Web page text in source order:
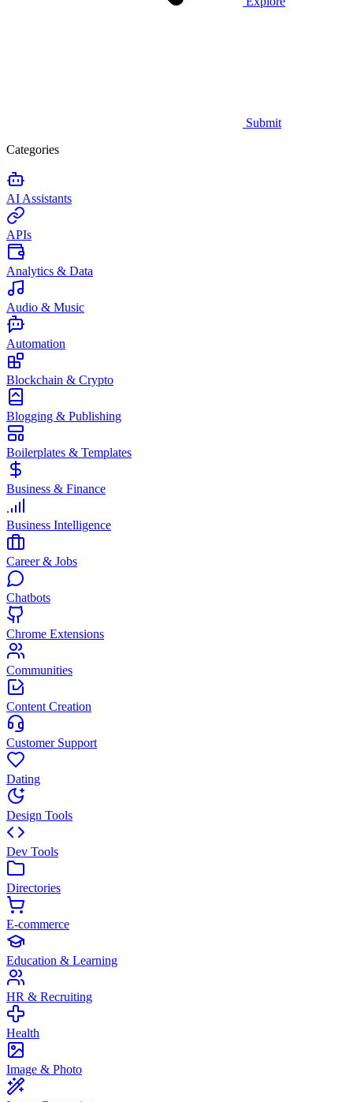
Submit
Categories
AI Assistants
APIs
Analytics & Data
Audio & Music
Automation
Blockchain & Crypto
Blogging & Publishing
Boilerplates & Templates
Business & Finance
Business Intelligence
Career & Jobs
Chatbots
Chrome Extensions
Communities
Content Creation
Customer Support
Dating
Design Tools
Dev Tools
Directories
E-commerce
Education & Learning
HR & Recruiting
Health
Image & Photo